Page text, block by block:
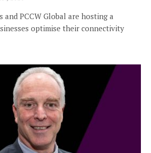
and PCCW Global are hosting a
optimise their connectivity